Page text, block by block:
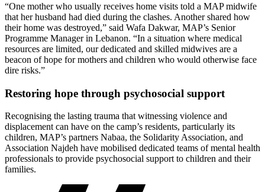
“One mother who usually receives home visits told a MAP midwife
that her husband had died during the clashes. Another shared how
their home was destroyed,” said Wafa Dakwar, MAP’s Senior
Programme Manager in Lebanon. “In a situation where medical
resources are limited, our dedicated and skilled midwives are a
beacon of hope for mothers and children who would otherwise face
dire risks.”
Restoring hope through psychosocial support
Recognising the lasting trauma that witnessing violence and
displacement can have on the camp’s residents, particularly its
children, MAP’s partners Nabaa, the Solidarity Association, and
Association Najdeh have mobilised dedicated teams of mental health
professionals to provide psychosocial support to children and their
families.